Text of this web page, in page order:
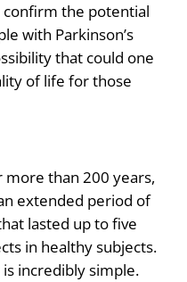
the potential
with Parkinson’s
that could one
of life for those
more than 200 years,
extended period of
lasted up to five
in healthy subjects.
incredibly simple.